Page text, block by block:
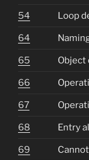
54 Loop
64
65 Object
66
67
68 Entry
69